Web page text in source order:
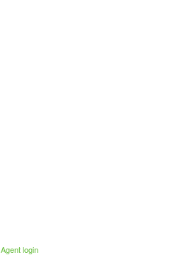
Agent login